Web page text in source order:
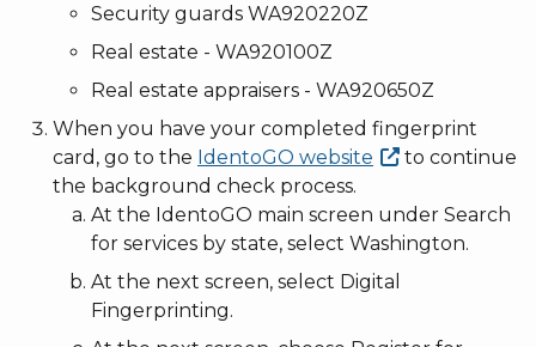
Security guards WA920220Z
Real estate - WA920100Z
Real estate appraisers - WA920650Z
When you have your completed fingerprint
card, go to the IdentoGO website
to continue
the background check process.
At the IdentoGO main screen under Search
for services by state, select Washington.
At the next screen, select Digital
Fingerprinting.